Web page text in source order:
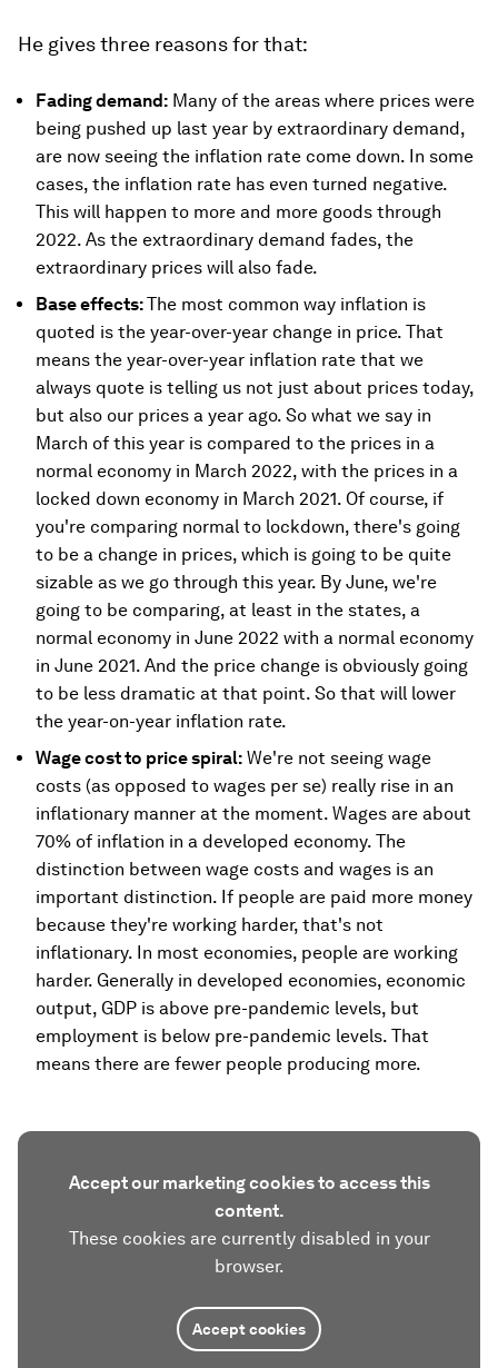
He gives three reasons for that:
Fading demand: Many of the areas where prices were
being pushed up last year by extraordinary demand,
are now seeing the inflation rate come down. In some
cases, the inflation rate has even turned negative.
This will happen to more and more goods through
2022. As the extraordinary demand fades, the
extraordinary prices will also fade.
Base effects:The most common way inflation is
quoted is the year-over-year change in price. That
means the year-over-year inflation rate that we
always quote is telling us not just about prices today,
but also our prices a year ago. So what we say in
March of this year is compared to the prices in a
normal economy in March 2022, with the prices in a
locked down economy in March 2021. Of course, if
you're comparing normal to lockdown, there's going
to be a change in prices, which is going to be quite
sizable as we go through this year. By June, we're
going to be comparing, at least in the states, a
normal economy in June 2022 with a normal economy
in June 2021. And the price change is obviously going
to be less dramatic at that point. So that will lower
the year-on-year inflation rate.
Wage cost to price spiral: We're not seeing wage
costs (as opposed to wages per se) really rise in an
inflationary manner at the moment. Wages are about
70% of inflation in a developed economy. The
distinction between wage costs and wages is an
important distinction. If people are paid more money
because they're working harder, that's not
inflationary. In most economies, people are working
harder. Generally in developed economies, economic
output, GDP is above pre-pandemic levels, but
employment is below pre-pandemic levels. That
means there are fewer people producing more.
Accept our marketing cookies to access this
content.
These cookies are currently disabled in your
browser.
Accept cookies